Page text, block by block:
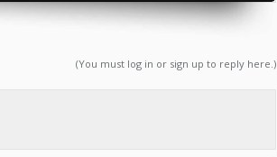
(You must log in or sign up to reply here.)